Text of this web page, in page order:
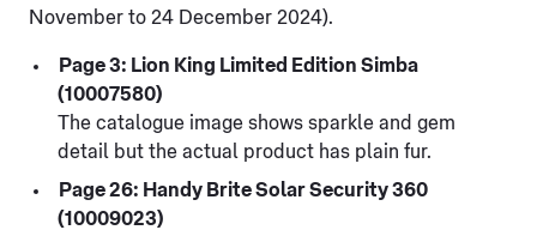
November to 24 December 2024).
Page 3: Lion King Limited Edition Simba
(10007580)
The catalogue image shows sparkle and gem
detail but the actual product has plain fur.
Page 26: Handy Brite Solar Security 360
(10009023)